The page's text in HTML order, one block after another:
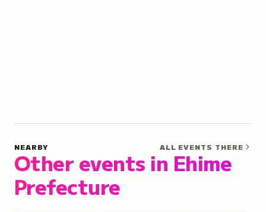
NEARBY
Other events in Ehime
Prefecture
ALL EVENTS THERE